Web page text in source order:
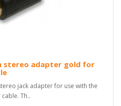
stereo adapter gold for
jack adapter for use with the
Th..